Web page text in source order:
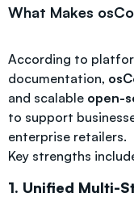
What Makes
According to
documentation,
and scalable open-
to support
enterprise retailers.
Key strengths
1. Unified Multi-